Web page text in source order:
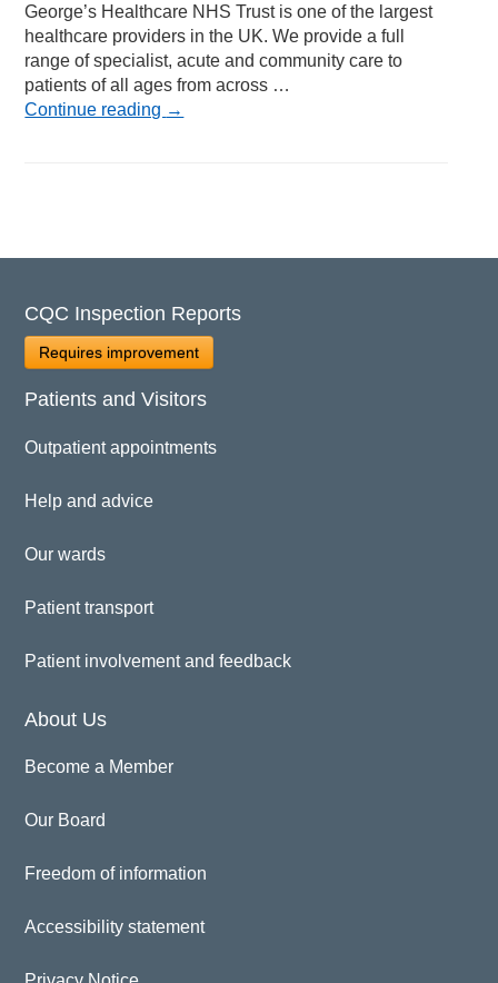
George’s Healthcare NHS Trust is one of the largest
healthcare providers in the UK. We provide a full
range of specialist, acute and community care to
patients of all ages from across …
Continue reading →
CQC Inspection Reports
Requires improvement
Patients and Visitors
Outpatient appointments
Help and advice
Our wards
Patient transport
Patient involvement and feedback
About Us
Become a Member
Our Board
Freedom of information
Accessibility statement